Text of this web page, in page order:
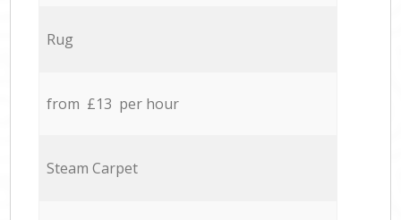
Rug
from £13 per hour
Steam Carpet